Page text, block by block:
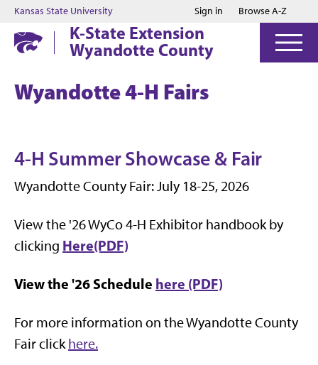
Jump to main content
Jump to footer
Kansas State University Sign in Browse A-Z
K-State Extension
Wyandotte County
Wyandotte 4-H Fairs
4-H Summer Showcase & Fair
Wyandotte County Fair: July 18-25, 2026
View the '26 WyCo 4-H Exhibitor handbook by
clicking Here(PDF)
View the '26 Schedule here (PDF)
For more information on the Wyandotte County
Fair clickhere.